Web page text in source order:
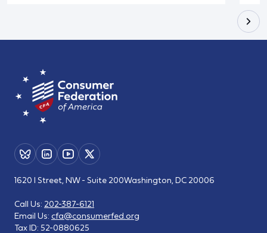
1620 I Street, NW - Suite 200Washington, DC 20006
Call Us: 202-387-6121
Email Us: cfa@consumerfed.org
Tax ID: 52-0880625